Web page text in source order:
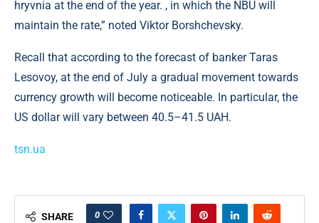
hryvnia at the end of the year. , in which the NBU will
maintain the rate,” noted Viktor Borshchevsky.
Recall that according to the forecast of banker Taras
Lesovoy, at the end of July a gradual movement towards
currency growth will become noticeable. In particular, the
US dollar will vary between 40.5–41.5 UAH.
tsn.ua
SHARE 0